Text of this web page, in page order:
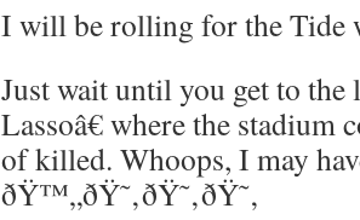
I will be rolling for the Tide
Just wait until you get to the
Lassoâ€ where the stadium
of killed. Whoops, I may
ðŸ™„ðŸ˜‚ðŸ˜‚ðŸ˜‚